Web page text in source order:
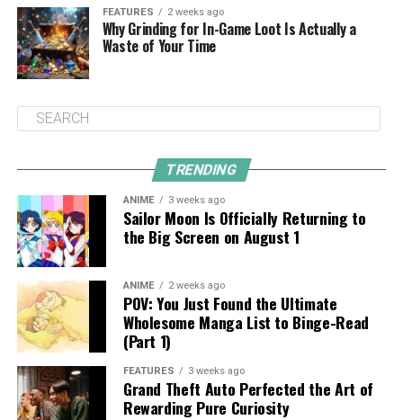
FEATURES 2 weeks ago
Why Grinding for In-Game Loot Is Actually a
Waste of Your Time
TRENDING
ANIME 3 weeks ago
Sailor Moon Is Officially Returning to
the Big Screen on August 1
ANIME 2 weeks ago
POV: You Just Found the Ultimate
Wholesome Manga List to Binge-Read
(Part 1)
FEATURES 3 weeks ago
Grand Theft Auto Perfected the Art of
Rewarding Pure Curiosity